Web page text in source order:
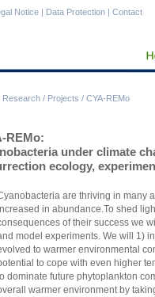
Research / Projects / CYA-REMo
Notice | Data Protection | Contact
REMo:
under climate
ecology,
are thriving in many
in abundance.To shed
of their success we
model experiments. We will 1)
to warmer environmental
to cope with even higher
dominate future phytoplankton
warmer environment by